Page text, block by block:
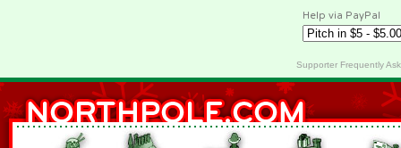
Help via PayPal
Supporter Frequently